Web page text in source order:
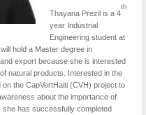
Thayana Prezil is a 4
th
year Industrial
Engineering student at
hold a Master degree in
export because she is interested
natural products. Interested in the
the CapVertHaiti (CVH) project to
about the importance of
she has successfully completed